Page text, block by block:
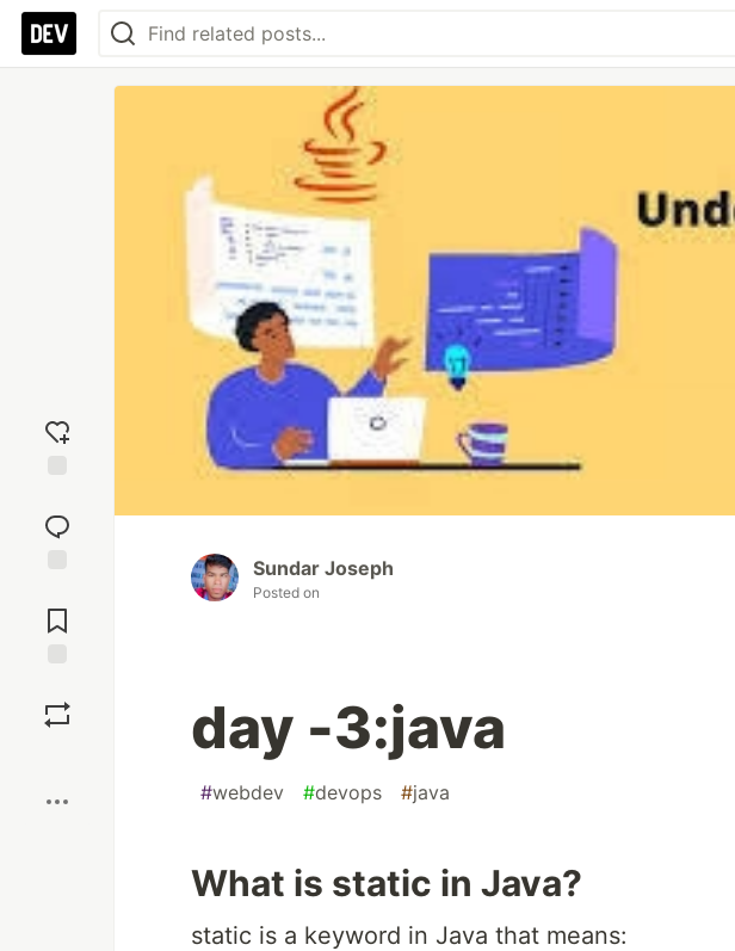
reaction
Comments
Sundar Joseph
Posted on
day -3:java
#webdev #devops #java
What is static in Java?
static is a keyword in Java that means: